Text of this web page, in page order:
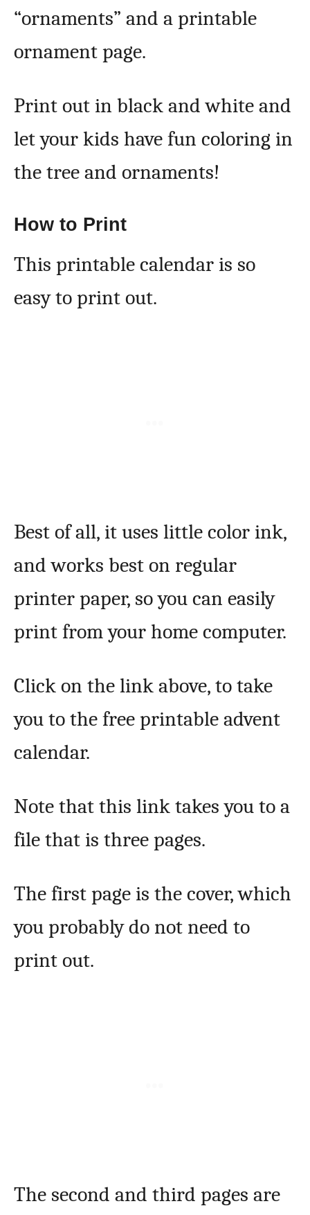
“ornaments” and a printable
ornament page.
Print out in black and white and
let your kids have fun coloring in
the tree and ornaments!
How to Print
This printable calendar is so
easy to print out.
Best of all, it uses little color ink,
and works best on regular
printer paper, so you can easily
print from your home computer.
Click on the link above, to take
you to the free printable advent
calendar.
Note that this link takes you to a
file that is three pages.
The first page is the cover, which
you probably do not need to
print out.
The second and third pages are